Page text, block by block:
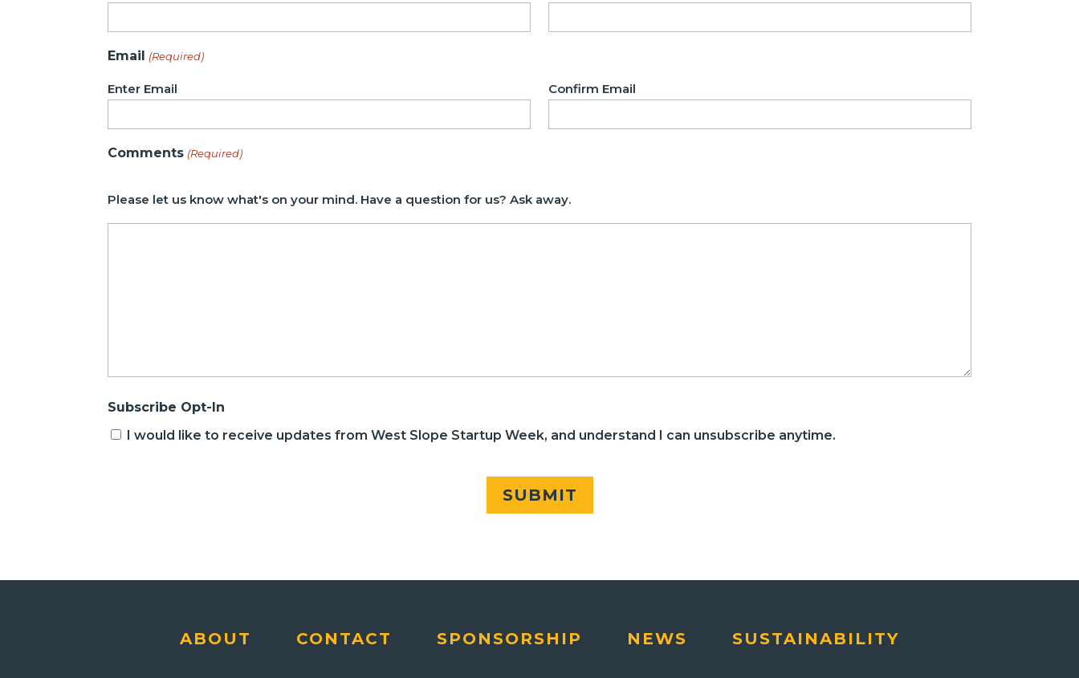
Email (Required)
Enter Email Confirm Email
Comments (Required)
Please let us know what's on your mind. Have a question for us? Ask away.
Subscribe Opt-In
I would like to receive updates from West Slope Startup Week, and understand I can unsubscribe anytime.
SUBMIT
ABOUT CONTACT SPONSORSHIP NEWS SUSTAINABILITY